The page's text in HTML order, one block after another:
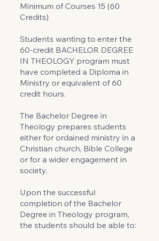
Minimum of Courses 15 (60
Credits)
Students wanting to enter the
60-credit BACHELOR DEGREE
IN THEOLOGY program must
have completed a Diploma in
Ministry or equivalent of 60
credit hours.
The Bachelor Degree in
Theology prepares students
either for ordained ministry in a
Christian church, Bible College
or for a wider engagement in
society.
Upon the successful
completion of the Bachelor
Degree in Theology program,
the students should be able to: